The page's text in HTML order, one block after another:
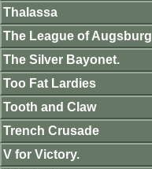
Thalassa
The League of Augsburg
The Silver Bayonet.
Too Fat Lardies
Tooth and Claw
Trench Crusade
V for Victory.